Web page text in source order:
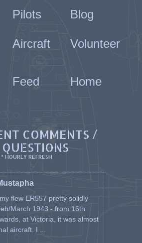
Pilots
Blog
Aircraft Volunteer
Feed Home
COMMENTS /
QUESTIONS
* HOURLY REFRESH
flew ER557 pretty solidly
March 1943 - from 16th
at Victoria, it was almost
aircraft. I ...